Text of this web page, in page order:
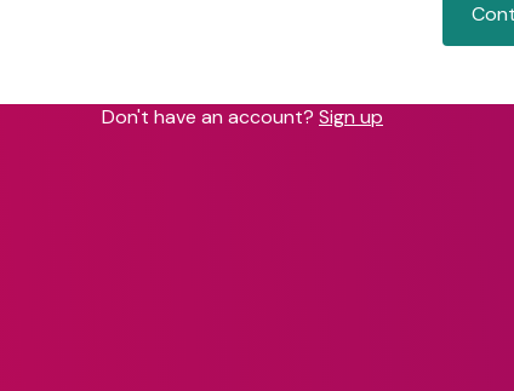
Don't have an account? Sign up